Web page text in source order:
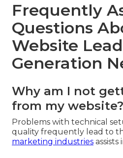
Frequently
Questions
Website Lead
Generation
Why am I not
from my website?
Problems with technical
quality frequently lead to
marketing industries assists